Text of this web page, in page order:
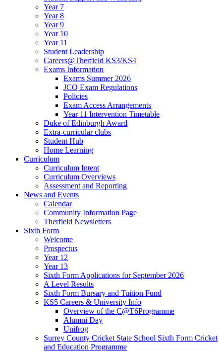
Year 7
Year 8
Year 9
Year 10
Year 11
Student Leadership
Careers@Therfield KS3/KS4
Exams Information
Exams Summer 2026
JCQ Exam Regulations
Policies
Exam Access Arrangements
Year 11 Intervention Timetable
Duke of Edinburgh Award
Extra-curricular clubs
Student Hub
Home Learning
Curriculum
Curriculum Intent
Curriculum Overviews
Assessment and Reporting
News and Events
Calendar
Community Information Page
Therfield Newsletters
Sixth Form
Welcome
Prospectus
Year 12
Year 13
Sixth Form Applications for September 2026
A Level Results
Sixth Form Bursary and Tuition Fund
KS5 Careers & University Info
Overview of the C@T6Programme
Alumni Day
Unifrog
Surrey County Cricket State School Sixth Form Cricket
and Education Programme